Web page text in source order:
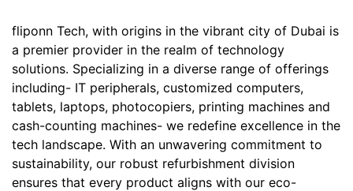
fliponn Tech, with origins in the vibrant city of Dubai is
a premier provider in the realm of technology
solutions. Specializing in a diverse range of offerings
including- IT peripherals, customized computers,
tablets, laptops, photocopiers, printing machines and
cash-counting machines- we redefine excellence in the
tech landscape. With an unwavering commitment to
sustainability, our robust refurbishment division
ensures that every product aligns with our eco-